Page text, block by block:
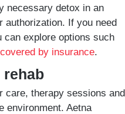
necessary detox in an
authorization. If you need
can explore options such
by insurance.
rehab
care, therapy sessions and
environment. Aetna